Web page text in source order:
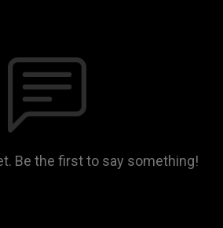
Be the first to say something!